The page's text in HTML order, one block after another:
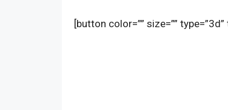
[button color=”” size=””